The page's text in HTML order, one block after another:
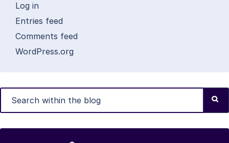
Log in
Entries feed
Comments feed
WordPress.org